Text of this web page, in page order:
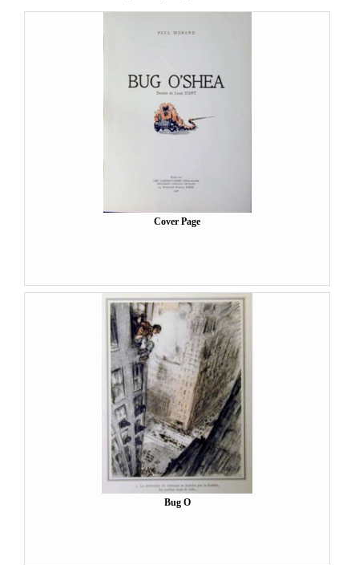
Cover Page
Bug O